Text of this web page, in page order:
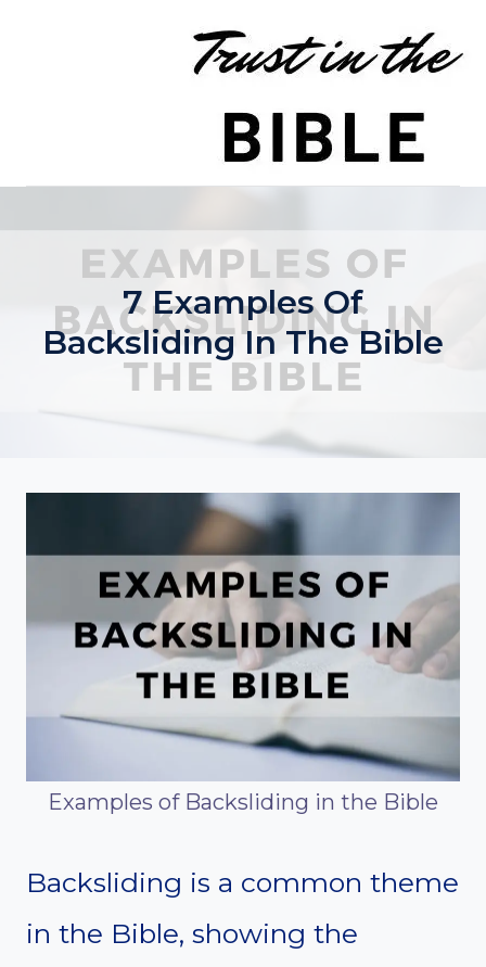
7 Examples Of
Backsliding In The Bible
Examples of Backsliding in the Bible
Backsliding is a common theme
in the Bible, showing the